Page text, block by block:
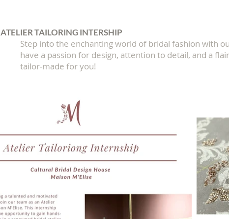
ATELIER TAILORING INTERSHIP
Step into the enchanting world of bridal fashion with
have a passion for design, attention to detail, and a
tailor-made for you!